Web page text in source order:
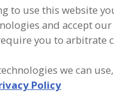
Humectants,
suppliers of
and development
to use this website
and accept
you to arbitrate
we can
Policy